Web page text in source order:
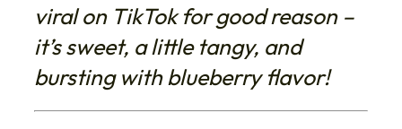
viral on TikTok for good reason –
it’s sweet, a little tangy, and
bursting with blueberry flavor!